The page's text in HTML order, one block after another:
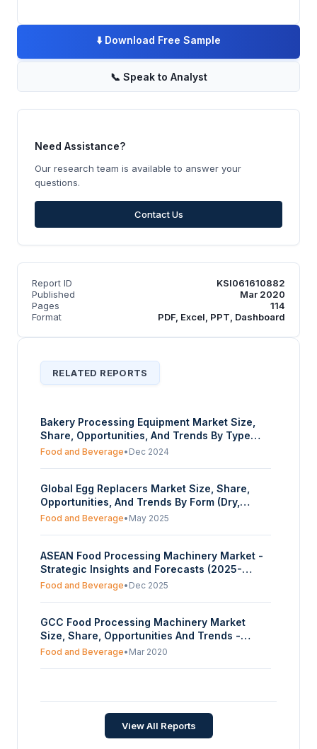
⬇️ Download Free Sample
📞 Speak to Analyst
Need Assistance?
Our research team is available to answer your
questions.
Contact Us
Report ID
KSI061610882
Published
Mar 2020
Pages
114
Format
PDF, Excel, PPT, Dashboard
RELATED REPORTS
Bakery Processing Equipment Market Size,
Share, Opportunities, And Trends By Type
(Oven, Mixers, Slicers, Sheeter, Cooling
& Biscuits, Others), And By Geography -
Forecasts From 2025 To 2030
Food and Beverage• Dec 2024
Global Egg Replacers Market Size, Share,
Opportunities, And Trends By Form (Dry,
Liquid), By Application (Bakery and Desserts,
Forecasts from 2025 to 2030
Food and Beverage• May 2025
ASEAN Food Processing Machinery Market -
Strategic Insights and Forecasts (2025-
2030)
Food and Beverage• Dec 2025
GCC Food Processing Machinery Market
Size, Share, Opportunities And Trends -
Forecasts From 2022 To 2027
Food and Beverage• Mar 2020
Size, Share, Opportunities And Trends -
Forecasts From 2022 To 2027
Food and Beverage
View All Reports